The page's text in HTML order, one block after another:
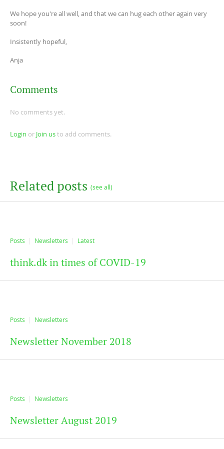
We hope you're all well, and that we can hug each other again very
soon!
Insistently hopeful,
Anja
Comments
No comments yet.
Login or Join usto add comments.
Related posts (see all)
Posts Newsletters Latest
think.dk in times of COVID-19
Posts Newsletters
Newsletter November 2018
Posts Newsletters
Newsletter August 2019